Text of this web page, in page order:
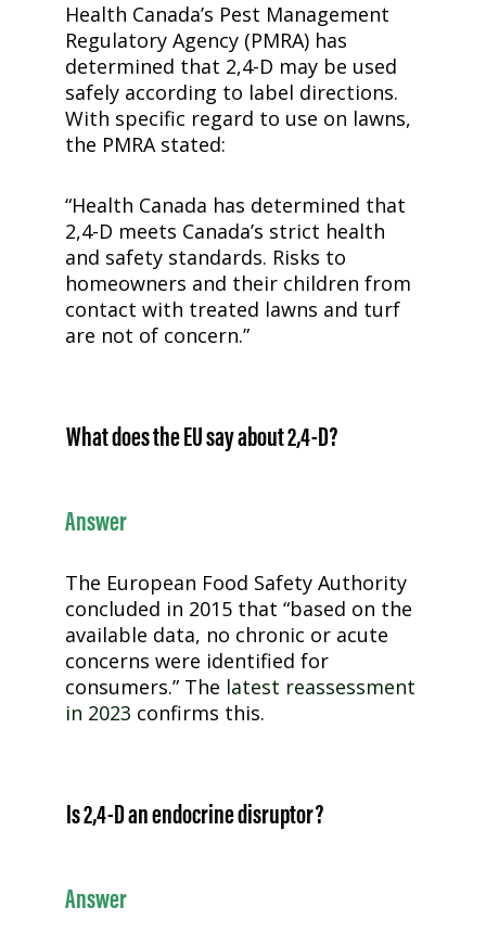
Health Canada’s Pest Management
Regulatory Agency (PMRA) has
determined that 2,4-D may be used
safely according to label directions.
With specific regard to use on lawns,
the PMRA stated:
“Health Canada has determined that
2,4-D meets Canada’s strict health
and safety standards. Risks to
homeowners and their children from
contact with treated lawns and turf
are not of concern.”
What does the EU say about2,4-D?
Answer
The European Food Safety Authority
concluded in 2015 that “based on the
available data, no chronic or acute
concerns were identified for
consumers.” The latest reassessment
in 2023 confirms this.
Is2,4-Dan endocrine disruptor?
Answer